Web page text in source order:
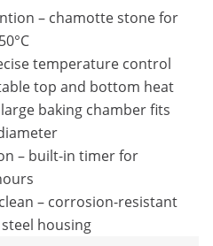
– chamotte stone for
temperature control
top and bottom heat
baking chamber fits
– built-in timer for
– corrosion-resistant
housing